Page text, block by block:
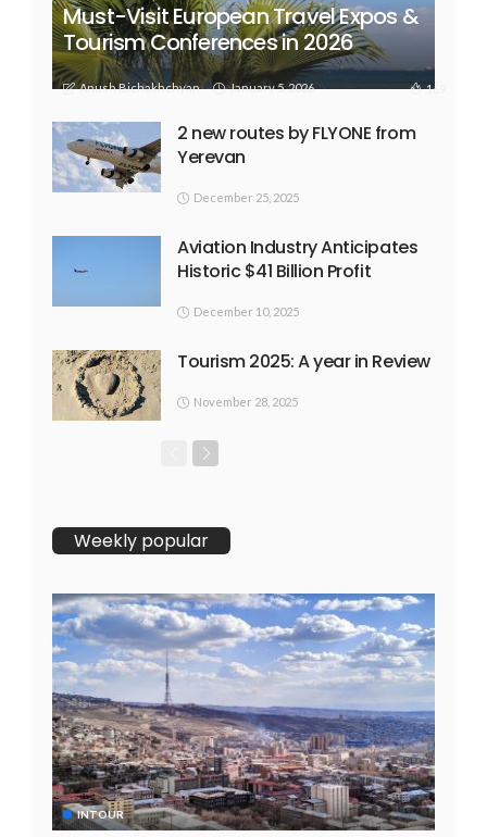
Must-Visit European Travel Expos &
Tourism Conferences in 2026
Anush Bichakhchyan January 5, 2026 169
2 new routes by FLYONE from
Yerevan
December 25, 2025
Aviation Industry Anticipates
Historic $41 Billion Profit
December 10, 2025
Tourism 2025: A year in Review
November 28, 2025
Weekly popular
INTOUR